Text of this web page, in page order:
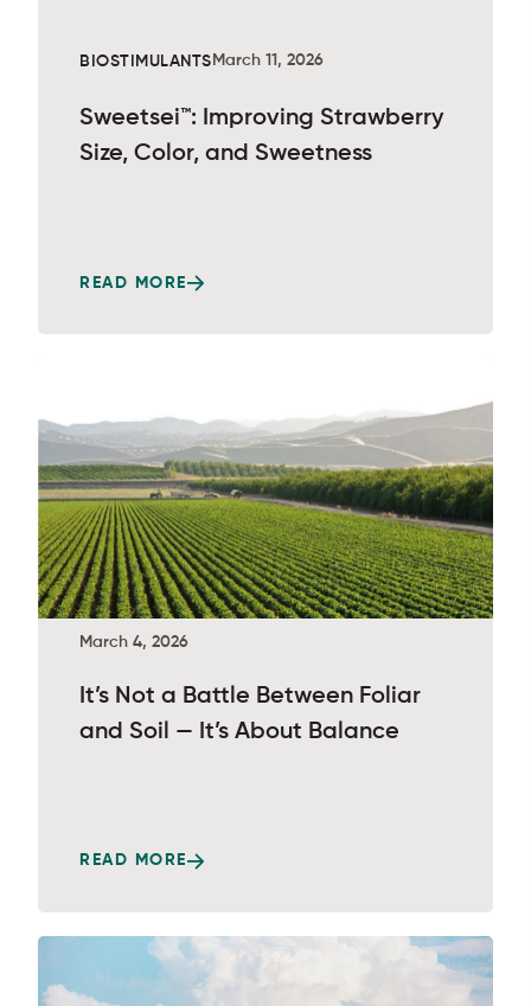
BIOSTIMULANTS March 11, 2026
Sweetsei™: Improving Strawberry
Size, Color, and Sweetness
READ MORE
March 4, 2026
It’s Not a Battle Between Foliar
and Soil — It’s About Balance
READ MORE